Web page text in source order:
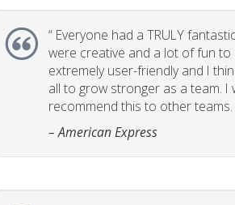
“ Everyone had a TRULY
were creative and a lot of fun to
extremely user-friendly and I
all to grow stronger as a team. I
recommend this to other teams.
– American Express